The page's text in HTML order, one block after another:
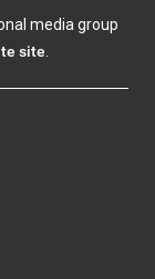
media group
site